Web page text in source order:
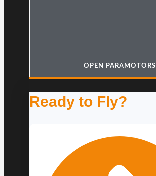
OPEN PARAMOTORS
Ready to Fly?